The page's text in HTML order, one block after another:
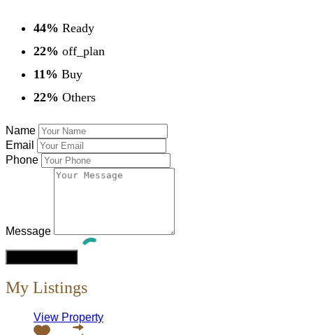
44% Ready
22% off_plan
11% Buy
22% Others
Name
Email
Phone
Message
My Listings
View Property